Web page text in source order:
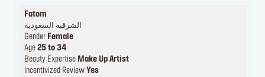
Fatom
الشرقيه السعودية
Gender Female
Age 25 to 34
Beauty Expertise Make Up Artist
Incentivized Review Yes